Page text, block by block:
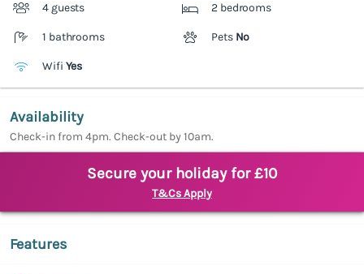
4 guests 2 bedrooms
1 bathrooms Pets No
Wifi Yes
Availability
Check-in from 4pm. Check-out by 10am.
Secure your holiday for £10
T&Cs Apply
Features